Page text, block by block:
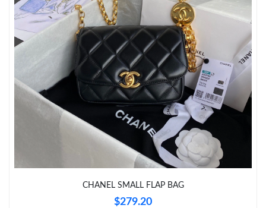
Just Sold: Olivia from Atlanta on Jul 24, 2026 at 11:28 PM.
Just Sold: Xander from San Jose on Jul 19, 2026 at 4:23 PM.
Just Sold: Hannah from Charlotte on Jun 01, 2026 at 8:56 AM.
Just Sold: Nate from Seattle on Jun 20, 2026 at 10:15 AM.
Just Sold: Milo from Atlanta on Jun 29, 2026 at 2:38 PM.
Just Sold: Grace from Cleveland on Jun 24, 2026 at 5:18 PM.
CHANEL SMALL FLAP BAG
$279.20